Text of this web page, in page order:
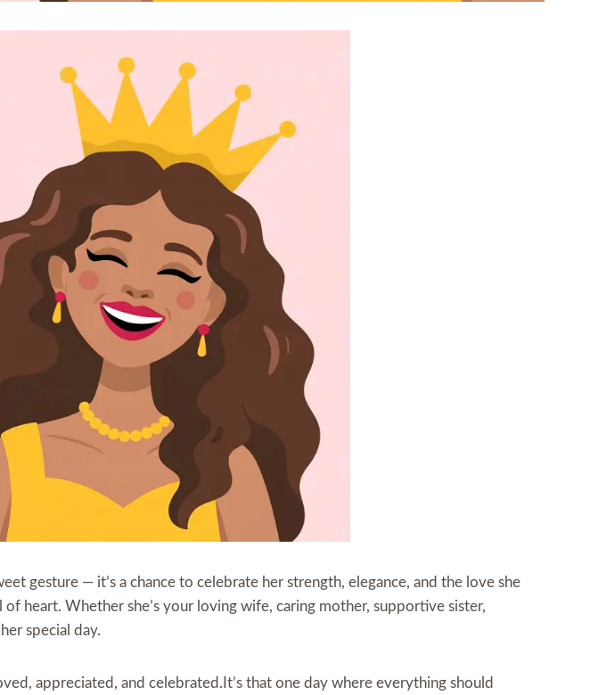
gesture — it’s a chance to celebrate her strength, elegance, and the love she
heart. Whether she’s your loving wife, caring mother, supportive sister,
special day.
appreciated, and celebrated.It’s that one day where everything should